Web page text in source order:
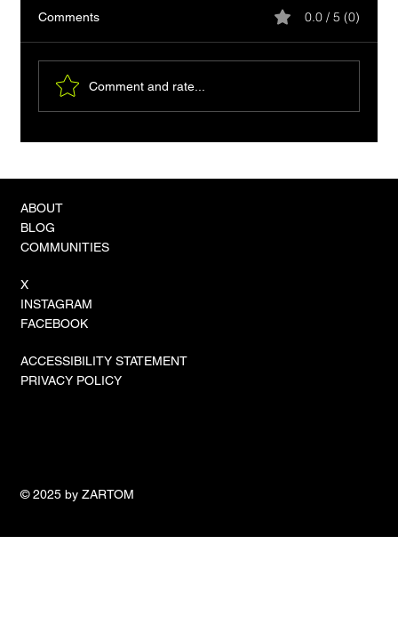
Comments 0.0 / 5 (0)
Comment and rate...
ABOUT
BLOG
COMMUNITIES
X
INSTAGRAM
FACEBOOK
ACCESSIBILITY STATEMENT
PRIVACY POLICY
© 2025 by ZARTOM